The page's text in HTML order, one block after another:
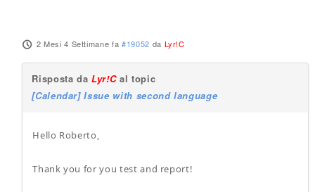
2 Mesi 4 Settimane fa #19052 da Lyr!C
Risposta daLyr!Cal topic
[Calendar] Issue with second language
Hello Roberto,
Thank you for you test and report!